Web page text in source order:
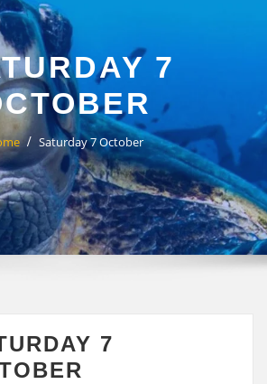
7
Saturday 7 October
7